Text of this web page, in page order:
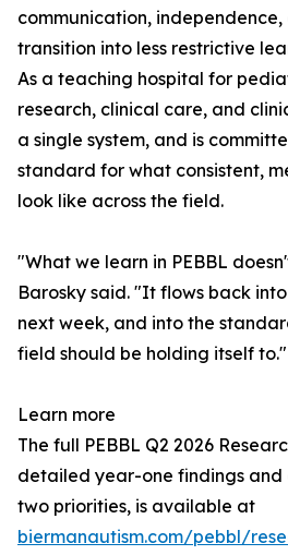
communication,
transition into less restrictive
As a teaching hospital for
research, clinical care, and
a single system, and is
standard for what consistent,
look like across the field.
"What we learn in PEBBL
Barosky said. "It flows back
next week, and into the
field should be holding itself to."
Learn more
The full PEBBL Q2 2026
detailed year-one findings
two priorities, is available at
biermanautism.com/pebbl/